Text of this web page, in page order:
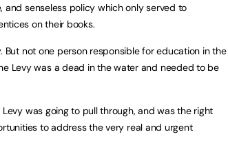
senseless policy which only served to
on their books.
not one person responsible for education in the
Levy was a dead in the water and needed to be
was going to pull through, and was the right
to address the very real and urgent